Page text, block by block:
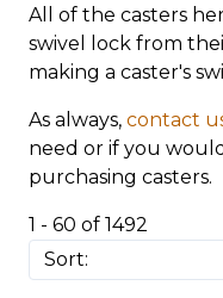
All of the casters
swivel lock from
making a caster's
As always, contact
need or if you
purchasing casters.
1 - 60 of 1492